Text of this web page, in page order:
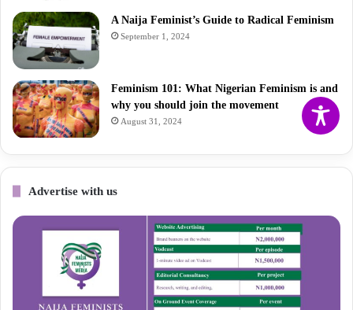
A Naija Feminist’s Guide to Radical Feminism
September 1, 2024
Feminism 101: What Nigerian Feminism is and
why you should join the movement
August 31, 2024
Advertise with us